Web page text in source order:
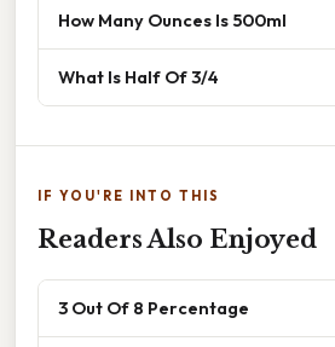
How Many Ounces Is 500ml
What Is Half Of 3/4
IF YOU'RE INTO THIS
Readers Also Enjoyed
3 Out Of 8 Percentage